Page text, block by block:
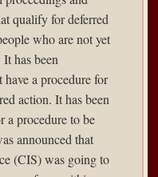
qualify for deferred
who are not yet
has been
a procedure for
action. It has been
a procedure to be
announced that
(CIS) was going to